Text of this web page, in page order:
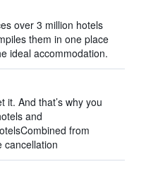
over 3 million hotels
them in one place
ideal accommodation.
And that’s why you
and
from
cancellation